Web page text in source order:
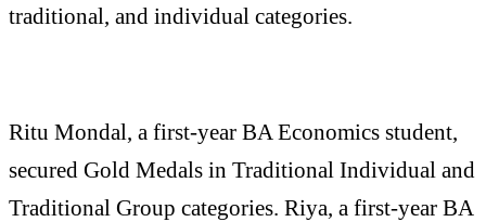
traditional, and individual categories.
Ritu Mondal, a first-year BA Economics student,
secured Gold Medals in Traditional Individual and
Traditional Group categories. Riya, a first-year BA